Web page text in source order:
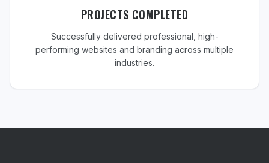
PROJECTS COMPLETED
Successfully delivered professional, high-
performing websites and branding across multiple
industries.